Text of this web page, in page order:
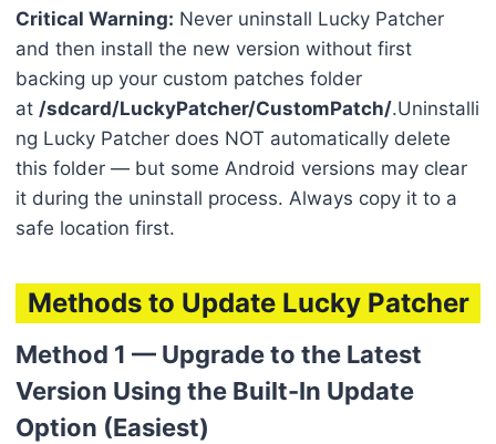
Critical Warning: Never uninstall Lucky Patcher
and then install the new version without first
backing up your custom patches folder
at /sdcard/LuckyPatcher/CustomPatch/.Uninstalli
ng Lucky Patcher does NOT automatically delete
this folder — but some Android versions may clear
it during the uninstall process. Always copy it to a
safe location first.
Methods to Update Lucky Patcher
Method 1 — Upgrade to the Latest
Version Using the Built-In Update
Option (Easiest)